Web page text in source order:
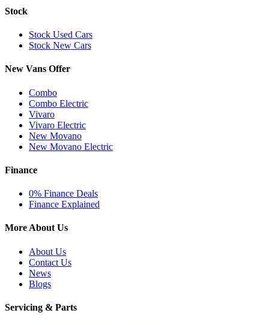
Stock
Stock Used Cars
Stock New Cars
New Vans Offer
Combo
Combo Electric
Vivaro
Vivaro Electric
New Movano
New Movano Electric
Finance
0% Finance Deals
Finance Explained
More About Us
About Us
Contact Us
News
Blogs
Servicing & Parts